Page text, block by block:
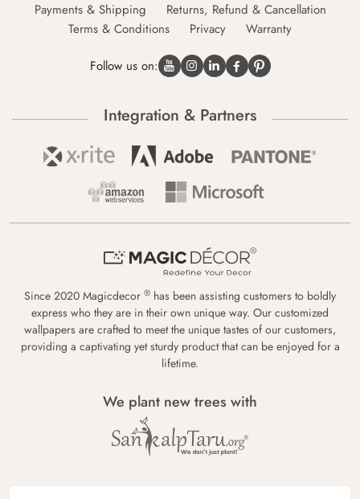
Payments & Shipping
Returns, Refund & Cancellation
Terms & Conditions
Privacy Warranty
Follow us on:
Integration & Partners
Since 2020 Magicdecor ® has been assisting customers to boldly
express who they are in their own unique way. Our customized
wallpapers are crafted to meet the unique tastes of our customers,
providing a captivating yet sturdy product that can be enjoyed for a
lifetime.
We plant new trees with